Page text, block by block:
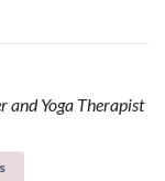
and Yoga Therapist